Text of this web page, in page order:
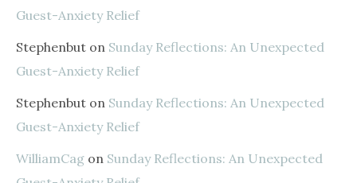
Guest-Anxiety Relief
Stephenbut on Sunday Reflections: An Unexpected
Guest-Anxiety Relief
Stephenbut on Sunday Reflections: An Unexpected
Guest-Anxiety Relief
WilliamCag on Sunday Reflections: An Unexpected